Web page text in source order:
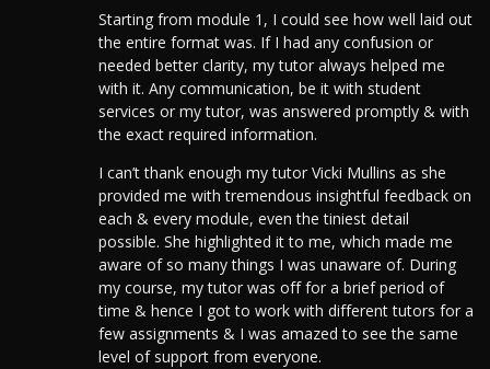
Starting from module 1, I could see how well laid out
the entire format was. If I had any confusion or
needed better clarity, my tutor always helped me
with it. Any communication, be it with student
services or my tutor, was answered promptly & with
the exact required information.
I can’t thank enough my tutor Vicki Mullins as she
provided me with tremendous insightful feedback on
each & every module, even the tiniest detail
possible. She highlighted it to me, which made me
aware of so many things I was unaware of. During
my course, my tutor was off for a brief period of
time & hence I got to work with different tutors for a
few assignments & I was amazed to see the same
level of support from everyone.